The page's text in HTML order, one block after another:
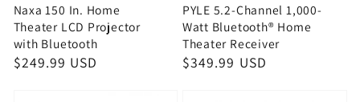
Naxa 150 In. Home
Theater LCD Projector
with Bluetooth
Regular
$249.99 USD
PYLE 5.2-Channel 1,000-
Watt Bluetooth® Home
Theater Receiver
Regular
$349.99 USD